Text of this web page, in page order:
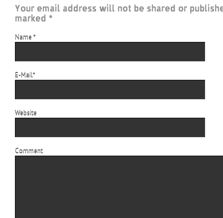
Your email address will not be shared or
marked *
Name *
E-Mail*
Website
Comment